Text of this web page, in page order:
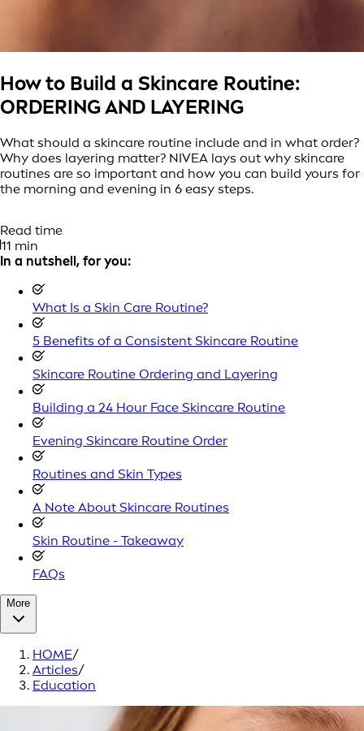
How to Build a Skincare Routine:
ORDERING AND LAYERING
What should a skincare routine include and in what order?
Why does layering matter? NIVEA lays out why skincare
routines are so important and how you can build yours for
the morning and evening in 6 easy steps.
Read time
11 min
In a nutshell, for you:
What Is a Skin Care Routine?
5 Benefits of a Consistent Skincare Routine
Skincare Routine Ordering and Layering
Building a 24 Hour Face Skincare Routine
Evening Skincare Routine Order
Routines and Skin Types
A Note About Skincare Routines
Skin Routine - Takeaway
FAQs
More
HOME/
Articles/
Education